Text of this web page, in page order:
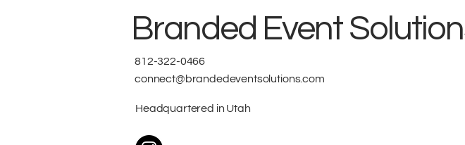
Branded Event
812-322-0466
connect@brandedeventsolutions.com
Headquartered in Utah